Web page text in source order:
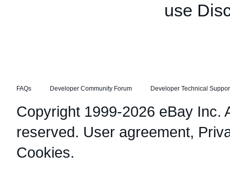
use
FAQs Developer Community Forum Developer Technical
Copyright 1999-2026 eBay Inc.
reserved. User agreement,
Cookies.